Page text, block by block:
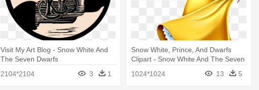
Visit My Art Blog - Snow White And
The Seven Dwarfs
2104*2104
3 1
Snow White, Prince, And Dwarfs
Clipart - Snow White And The Seven
1024*1024
13 5